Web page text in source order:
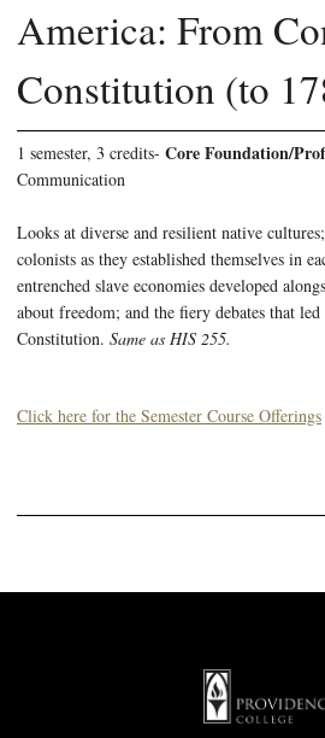
America: From
Constitution (to
1 semester, 3 credits- Core Foundation/
Communication
Looks at diverse and resilient native
colonists as they established themselves in
entrenched slave economies developed
about freedom; and the fiery debates that
Constitution. Same as HIS 255.
Click here for the Semester Course Offerings